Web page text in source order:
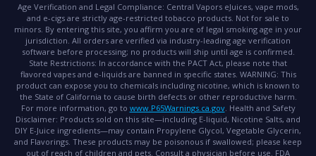
Age Verification and Legal Compliance: Central Vapors eJuices, vape mods,
and e-cigs are strictly age-restricted tobacco products. Not for sale to
minors. By entering this site, you affirm you are of legal smoking age in your
jurisdiction. All orders are verified via industry-leading age verification
software before processing; no products will ship until age is confirmed.
State Restrictions: In accordance with the PACT Act, please note that
flavored vapes and e-liquids are banned in specific states. WARNING: This
product can expose you to chemicals including nicotine, which is known to
the State of California to cause birth defects or other reproductive harm.
For more information, go to www.P65Warnings.ca.gov. Health and Safety
Disclaimer: Products sold on this site—including E-liquid, Nicotine Salts, and
DIY E-Juice ingredients—may contain Propylene Glycol, Vegetable Glycerin,
and Flavorings. These products may be poisonous if swallowed; please keep
out of reach of children and pets. Consult a physician before use. FDA